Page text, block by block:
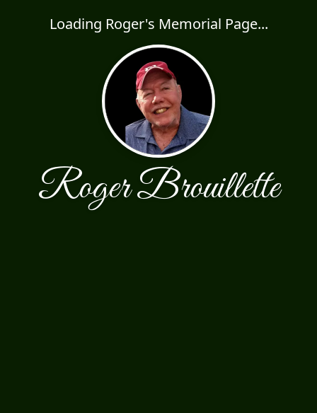
Loading Roger's Memorial Page...
Roger Brouillette